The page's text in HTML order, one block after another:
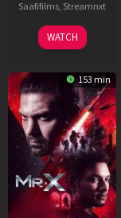
Saafifilms, Streamnxt
04
Jun
WATCH
153 min